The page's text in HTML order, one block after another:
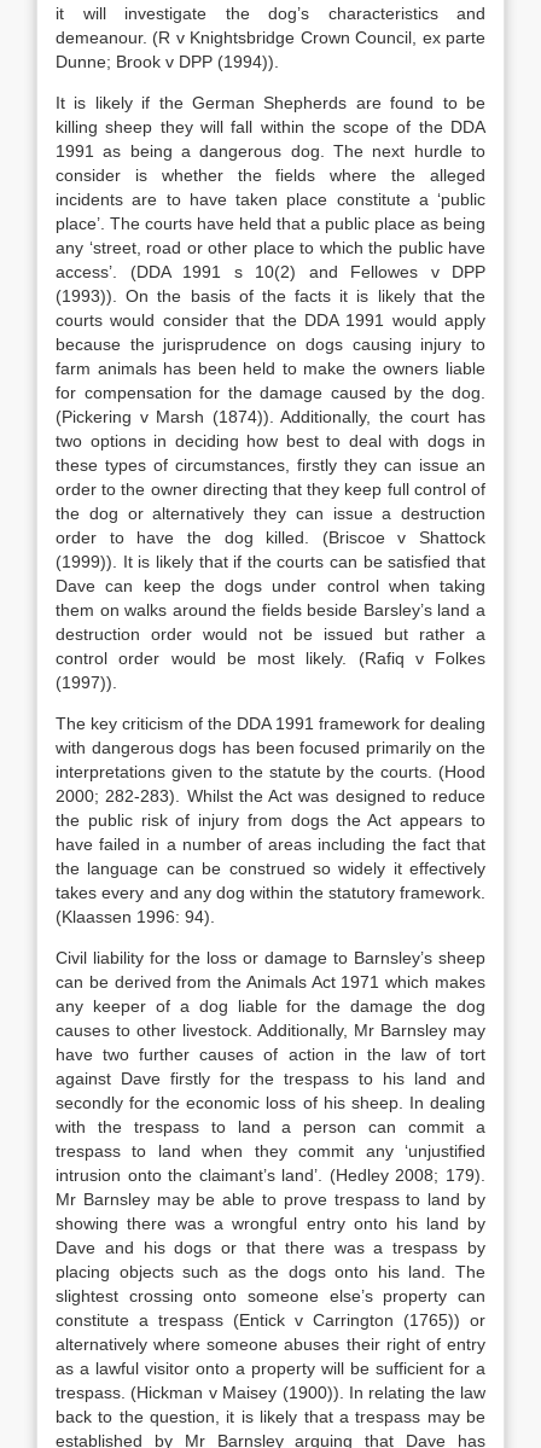
it will investigate the dog’s characteristics and
demeanour. (R v Knightsbridge Crown Council, ex parte
Dunne; Brook v DPP (1994)).
It is likely if the German Shepherds are found to be
killing sheep they will fall within the scope of the DDA
1991 as being a dangerous dog. The next hurdle to
consider is whether the fields where the alleged
incidents are to have taken place constitute a ‘public
place’. The courts have held that a public place as being
any ‘street, road or other place to which the public have
access’. (DDA 1991 s 10(2) and Fellowes v DPP
(1993)). On the basis of the facts it is likely that the
courts would consider that the DDA 1991 would apply
because the jurisprudence on dogs causing injury to
farm animals has been held to make the owners liable
for compensation for the damage caused by the dog.
(Pickering v Marsh (1874)). Additionally, the court has
two options in deciding how best to deal with dogs in
these types of circumstances, firstly they can issue an
order to the owner directing that they keep full control of
the dog or alternatively they can issue a destruction
order to have the dog killed. (Briscoe v Shattock
(1999)). It is likely that if the courts can be satisfied that
Dave can keep the dogs under control when taking
them on walks around the fields beside Barsley’s land a
destruction order would not be issued but rather a
control order would be most likely. (Rafiq v Folkes
(1997)).
The key criticism of the DDA 1991 framework for dealing
with dangerous dogs has been focused primarily on the
interpretations given to the statute by the courts. (Hood
2000; 282-283). Whilst the Act was designed to reduce
the public risk of injury from dogs the Act appears to
have failed in a number of areas including the fact that
the language can be construed so widely it effectively
takes every and any dog within the statutory framework.
(Klaassen 1996: 94).
Civil liability for the loss or damage to Barnsley’s sheep
can be derived from the Animals Act 1971 which makes
any keeper of a dog liable for the damage the dog
causes to other livestock. Additionally, Mr Barnsley may
have two further causes of action in the law of tort
against Dave firstly for the trespass to his land and
secondly for the economic loss of his sheep. In dealing
with the trespass to land a person can commit a
trespass to land when they commit any ‘unjustified
intrusion onto the claimant’s land’. (Hedley 2008; 179).
Mr Barnsley may be able to prove trespass to land by
showing there was a wrongful entry onto his land by
Dave and his dogs or that there was a trespass by
placing objects such as the dogs onto his land. The
slightest crossing onto someone else’s property can
constitute a trespass (Entick v Carrington (1765)) or
alternatively where someone abuses their right of entry
as a lawful visitor onto a property will be sufficient for a
trespass. (Hickman v Maisey (1900)). In relating the law
back to the question, it is likely that a trespass may be
established by Mr Barnsley arguing that Dave has